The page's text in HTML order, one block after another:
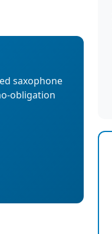
saxophone
obligation